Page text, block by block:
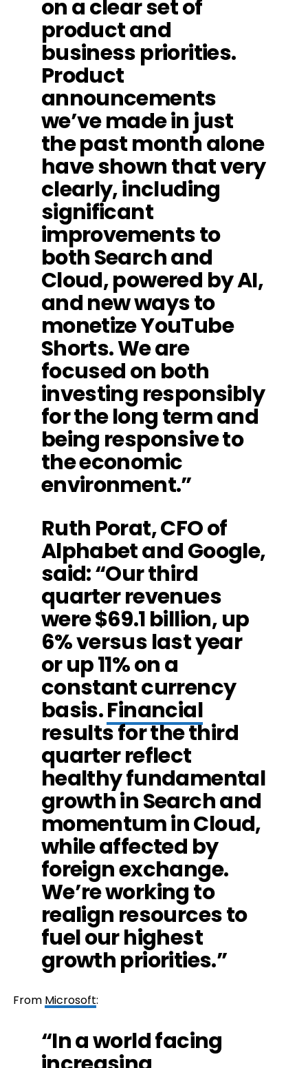
on a clear set of
product and
business priorities.
Product
announcements
we’ve made in just
the past month alone
have shown that very
clearly, including
significant
improvements to
both Search and
Cloud, powered by AI,
and new ways to
monetize YouTube
Shorts. We are
focused on both
investing responsibly
for the long term and
being responsive to
the economic
environment.”
Ruth Porat, CFO of
Alphabet and Google,
said: “Our third
quarter revenues
were $69.1 billion, up
6% versus last year
or up 11% on a
constant currency
basis.Financial
results for the third
quarter reflect
healthy fundamental
growth in Search and
momentum in Cloud,
while affected by
foreign exchange.
We’re working to
realign resources to
fuel our highest
growth priorities.”
From Microsoft:
“In a world facing